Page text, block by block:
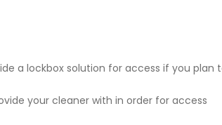
a lockbox solution for access if you
your cleaner with in order for access